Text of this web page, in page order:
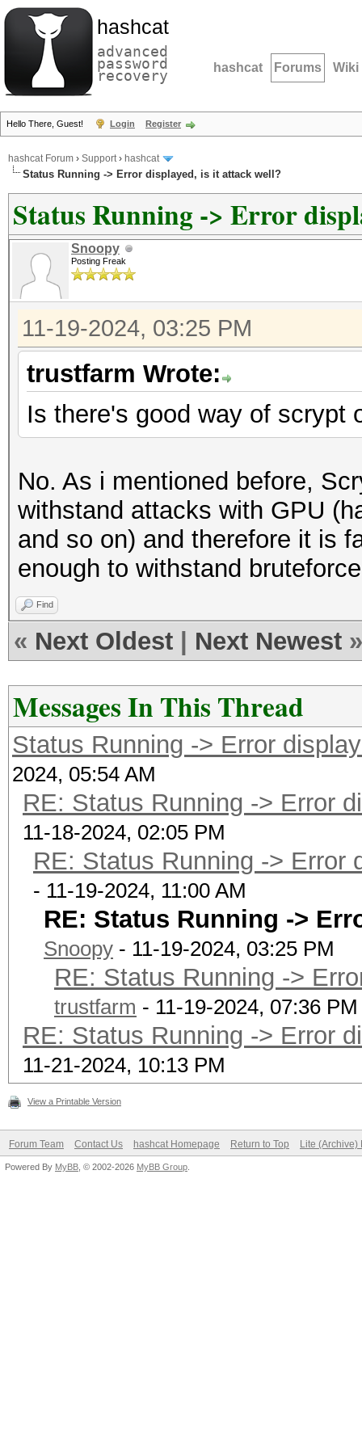
hashcat
advanced
password
recovery hashcat Forums Wiki
Hello There, Guest! Login Register
hashcat Forum › Support› hashcat
Status Running -> Error displayed, is it attack well?
Status Running -> Error
Snoopy
Posting Freak
11-19-2024, 03:25 PM
trustfarm Wrote:
Is there's good way of scrypt
No. As i mentioned before,
withstand attacks with GPU
and so on) and therefore it is
enough to withstand
Find
« Next Oldest Next Newest »
Messages In This Thread
Status Running -> Error
2024, 05:54 AM
RE: Status Running -> Error
11-18-2024, 02:05 PM
RE: Status Running -> Error
- 11-19-2024, 11:00 AM
RE: Status Running ->
Snoopy - 11-19-2024, 03:25 PM
RE: Status Running ->
trustfarm - 11-19-2024, 07:36 PM
RE: Status Running -> Error
11-21-2024, 10:13 PM
View a Printable Version
Forum Team Contact Us hashcat Homepage Return to Top Lite (Archive)
Powered By MyBB , © 2002-2026 MyBB Group